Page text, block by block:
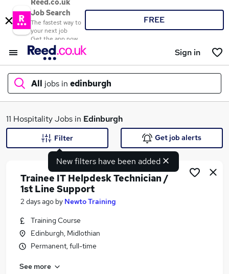
Reed.co.uk
Job Search
The fastest way to
your next job
Get the app now
FREE
Sign in
All jobs in edinburgh
What
Similar searches:
Hospitality & Catering Jobs in Birmingham
11 Hospitality Jobs in Edinburgh
New filters have been added
Filter Get job alerts
Trainee IT Helpdesk Technician /
1st Line Support
2 days ago by Newto Training
Training Course
Edinburgh, Midlothian
Permanent, full-time
See more